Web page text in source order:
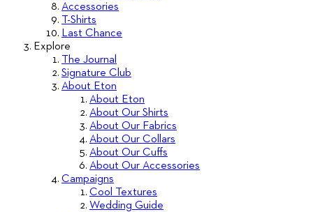
Accessories
T-Shirts
Last Chance
Explore
The Journal
Signature Club
About Eton
About Eton
About Our Shirts
About Our Fabrics
About Our Collars
About Our Cuffs
About Our Accessories
Campaigns
Cool Textures
Wedding Guide